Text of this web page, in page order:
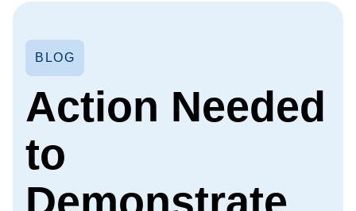
BLOG
Action Needed
to
Demonstrate